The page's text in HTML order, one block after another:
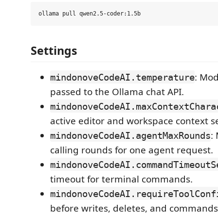
Settings
mindonoveCodeAI.temperature:
passed to the Ollama chat API.
active editor and workspace context
mindonoveCodeAI.agentMaxRounds:
calling rounds for one agent request.
timeout for terminal commands.
before writes, deletes, and